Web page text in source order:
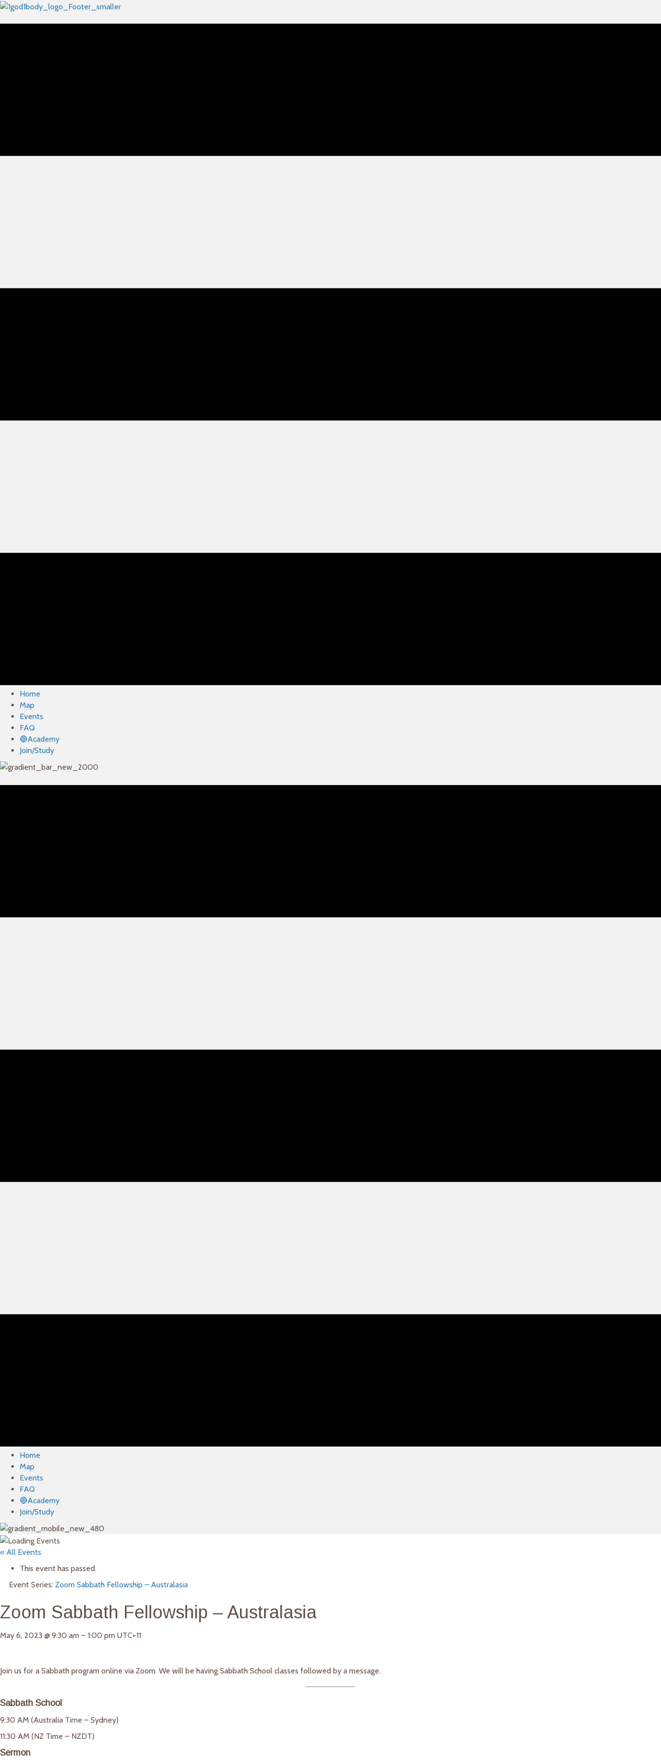
Home
Map
Events
FAQ
🔵Academy
Join/Study
Home
Map
Events
FAQ
🔵Academy
Join/Study
« All Events
This event has passed.
Event Series: Zoom Sabbath Fellowship – Australasia
Zoom Sabbath Fellowship – Australasia
May 6, 2023 @ 9:30 am – 1:00 pm UTC+11
Join us for a Sabbath program online via Zoom. We will be having Sabbath School classes followed by a message.
Sabbath School
9:30 AM (Australia Time – Sydney)
11:30 AM (NZ Time – NZDT)
Sermon